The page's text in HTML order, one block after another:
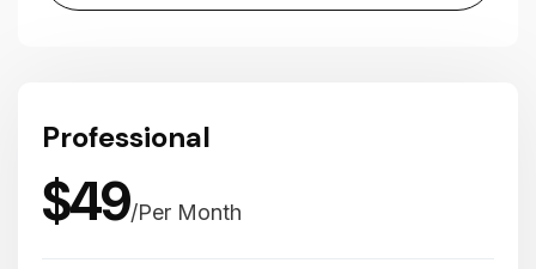
Professional
$49/Per Month